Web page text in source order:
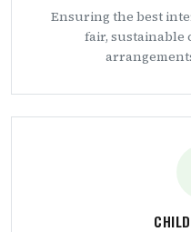
Ensuring the best
fair, sustainable